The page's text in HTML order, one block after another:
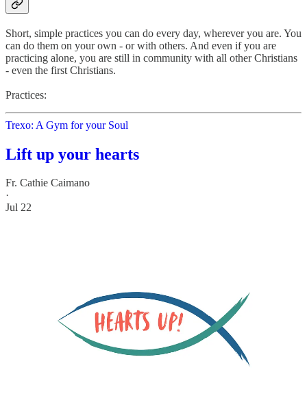
Short, simple practices you can do every day, wherever you are. You
can do them on your own - or with others. And even if you are
practicing alone, you are still in community with all other Christians
- even the first Christians.
Practices:
Trexo: A Gym for your Soul
Lift up your hearts
Fr. Cathie Caimano
·
Jul 22